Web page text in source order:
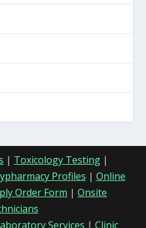
| Toxicology Testing |
Profiles | Online
Order Form | Onsite
Services | Clinic